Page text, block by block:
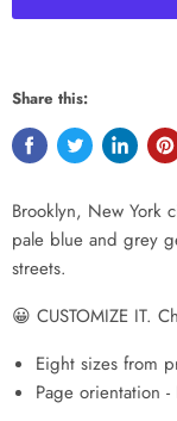
Share this:
Brooklyn, New York
pale blue and grey
streets.
😀 CUSTOMIZE IT.
Eight sizes from
Page orientation -